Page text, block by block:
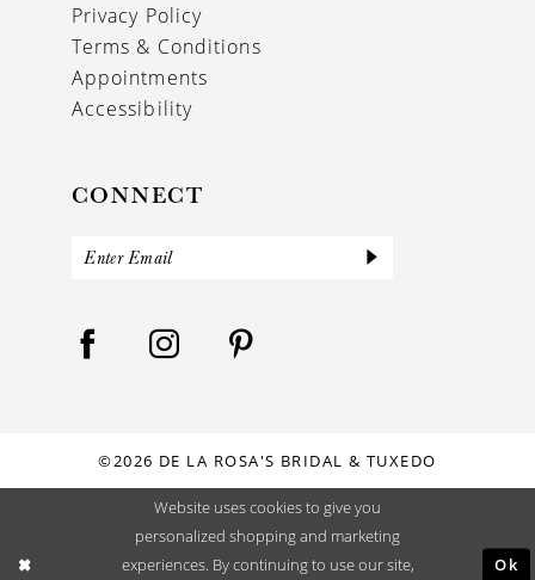
Privacy Policy
Terms & Conditions
Appointments
Accessibility
CONNECT
©2026 DE LA ROSA'S BRIDAL & TUXEDO
Website uses cookies to give you
personalized shopping and marketing
experiences. By continuing to use our site,
Ok